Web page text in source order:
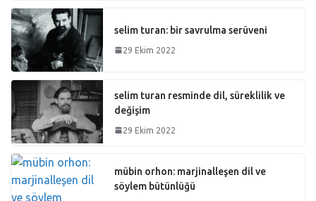
selim turan: bir savrulma serüveni
29 Ekim 2022
selim turan resminde dil, süreklilik ve
değişim
29 Ekim 2022
mübin orhon: marjinalleşen dil ve
söylem bütünlüğü